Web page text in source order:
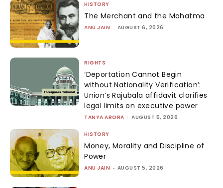
HISTORY
The Merchant and the Mahatma
ANU JAIN - AUGUST 6, 2026
RIGHTS
‘Deportation Cannot Begin
without Nationality Verification’:
Union’s Rajubala affidavit clarifies
legal limits on executive power
TANYA ARORA - AUGUST 5, 2026
HISTORY
Money, Morality and Discipline of
Power
ANU JAIN - AUGUST 5, 2026